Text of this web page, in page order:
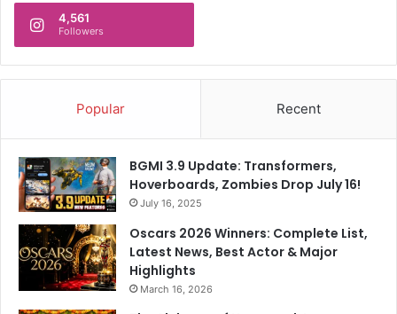
4,561
Followers
Popular Recent
BGMI 3.9 Update: Transformers,
Hoverboards, Zombies Drop July 16!
July 16, 2025
Oscars 2026 Winners: Complete List,
Latest News, Best Actor & Major
Highlights
March 16, 2026